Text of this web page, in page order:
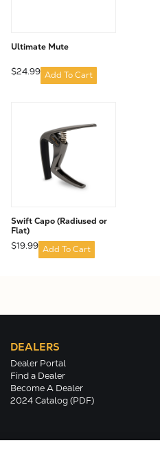
Ultimate Mute
$24.99 Add To Cart
Swift Capo (Radiused or
Flat)
$19.99 Add To Cart
DEALERS
Dealer Portal
Find a Dealer
Become A Dealer
2024 Catalog (PDF)